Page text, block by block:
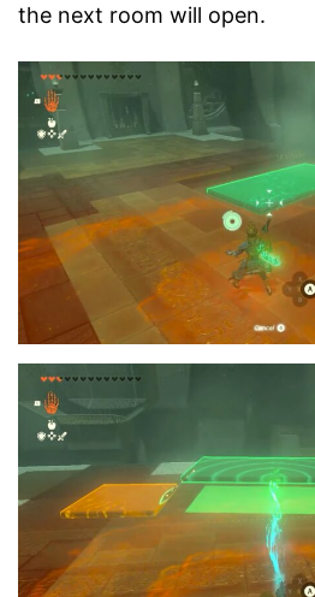
the next room will open.